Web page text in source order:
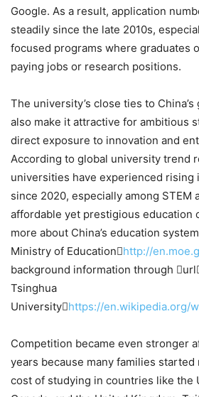
Google. As a result, application
steadily since the late 2010s,
focused programs where graduates
paying jobs or research positions.
The university’s close ties to
also make it attractive for ambitious
direct exposure to innovation and
According to global university trend
universities have experienced rising
since 2020, especially among STEM
affordable yet prestigious education
more about China’s education
Ministry of Educationhttp://
background information through
Tsinghua
Universityhttps://en.wikipedia.org/
Competition became even stronger
years because many families
cost of studying in countries like the